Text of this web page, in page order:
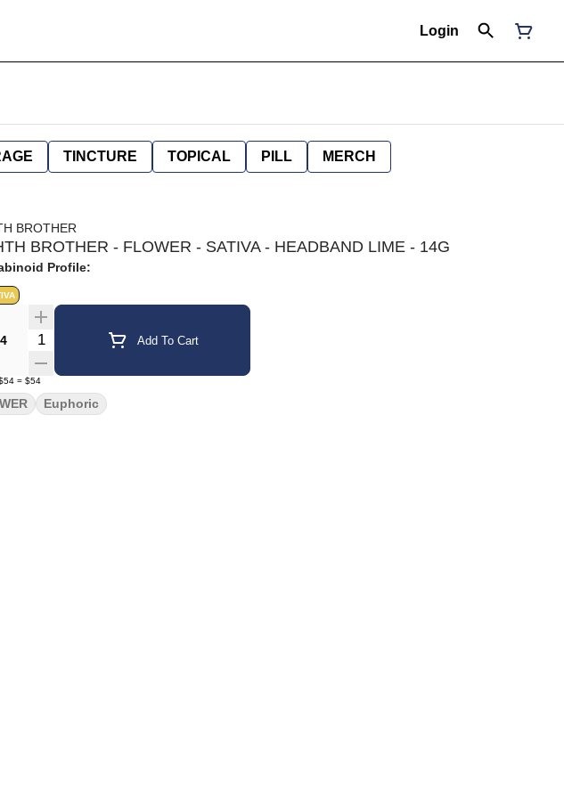
Login
TINCTURE TOPICAL PILL MERCH
BROTHER
BROTHER - FLOWER - SATIVA - HEADBAND LIME - 14G
Profile:
Quantity Selector Add To Cart
= $54
Euphoric